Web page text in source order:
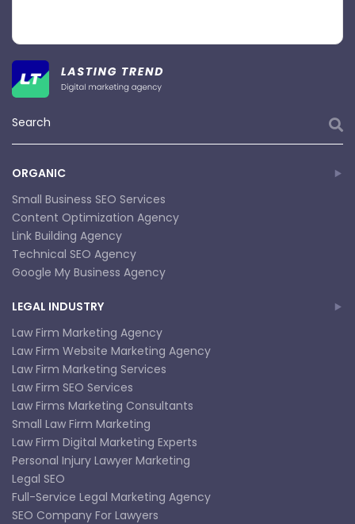
ORGANIC
Small Business SEO Services
Content Optimization Agency
Link Building Agency
Technical SEO Agency
Google My Business Agency
LEGAL INDUSTRY
Law Firm Marketing Agency
Law Firm Website Marketing Agency
Law Firm Marketing Services
Law Firm SEO Services
Law Firms Marketing Consultants
Small Law Firm Marketing
Law Firm Digital Marketing Experts
Personal Injury Lawyer Marketing
Legal SEO
Full-Service Legal Marketing Agency
SEO Company For Lawyers